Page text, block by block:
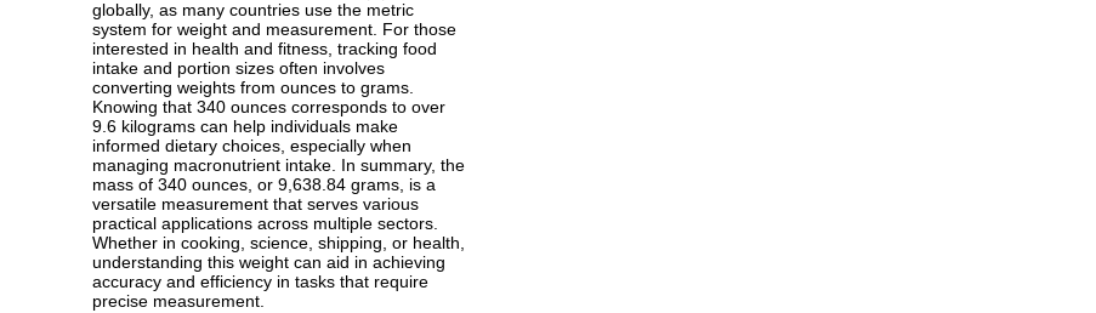
globally, as many countries use the metric
system for weight and measurement. For those
interested in health and fitness, tracking food
intake and portion sizes often involves
converting weights from ounces to grams.
Knowing that 340 ounces corresponds to over
9.6 kilograms can help individuals make
informed dietary choices, especially when
managing macronutrient intake. In summary, the
mass of 340 ounces, or 9,638.84 grams, is a
versatile measurement that serves various
practical applications across multiple sectors.
Whether in cooking, science, shipping, or health,
understanding this weight can aid in achieving
accuracy and efficiency in tasks that require
precise measurement.